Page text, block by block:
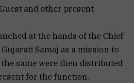
and other present
at the hands of the Chief
Samaj as a mission to
same were then distributed
for the function.